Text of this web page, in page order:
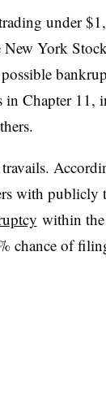
under $1,
York
Chapter 11,
with publicly
within the
chance of